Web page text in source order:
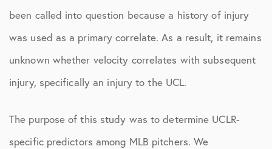
been called into question because a history of injury
was used as a primary correlate. As a result, it remains
unknown whether velocity correlates with subsequent
injury, specifically an injury to the UCL.
The purpose of this study was to determine UCLR-
specific predictors among MLB pitchers. We